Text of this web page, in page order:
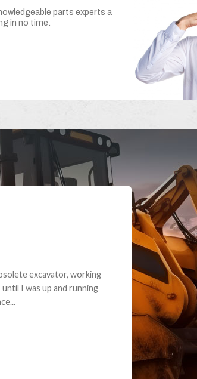
parts experts a
in no time.
We received the part and due
shipping and received a credit
smooth.